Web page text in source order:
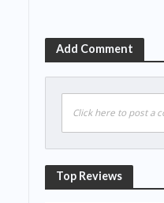
Add Comment
Click here to post a
Top Reviews